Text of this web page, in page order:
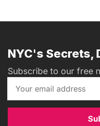
NYC's Secrets,
Subscribe to our free